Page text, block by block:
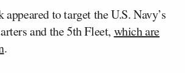
appeared to target the U.S. Navy’s
and the 5th Fleet, which are
.